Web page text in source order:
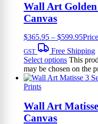
Wall Art Golden
Canvas
$365.95 – $599.95
GST
Free Shipping
Select options This
may be chosen on the
Prints
Wall Art
Canvas